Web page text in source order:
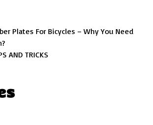
Plates For Bicycles – Why You Need
AND TRICKS